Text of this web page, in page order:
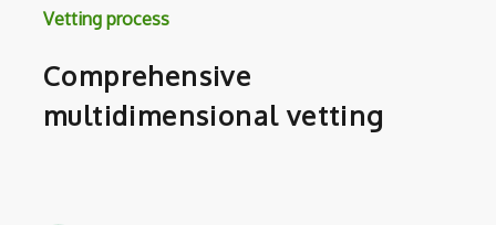
Vetting process
Comprehensive
multidimensional vetting